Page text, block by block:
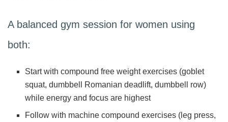
A balanced gym session for women using
both:
Start with compound free weight exercises (goblet
squat, dumbbell Romanian deadlift, dumbbell row)
while energy and focus are highest
Follow with machine compound exercises (leg press,